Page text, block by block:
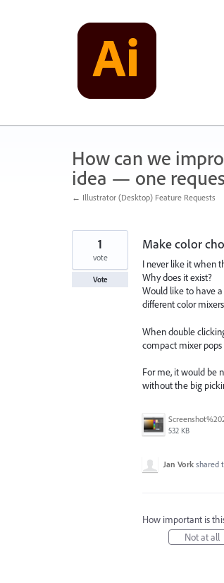
How can we
idea — one
← Illustrator (Desktop) Feature Requests
Make color
I never like it when
Why does it exist?
Would like to have
different color
When double
compact mixer pops
For me, it would be
without the big
532 KB
1
vote
Vote
Jan Vork shared
How important is
Not at all